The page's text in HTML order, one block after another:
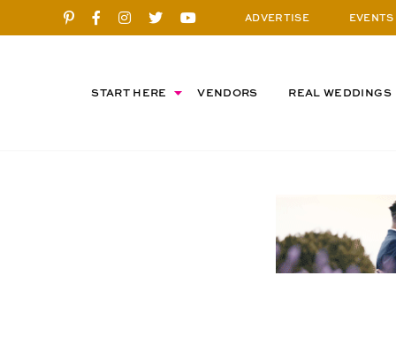
ADVERTISE EVENTS
START HERE VENDORS REAL WEDDINGS